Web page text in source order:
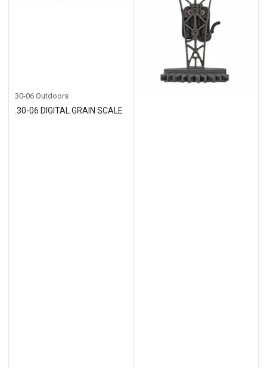
30-06 Outdoors
.30-06 DIGITAL GRAIN SCALE